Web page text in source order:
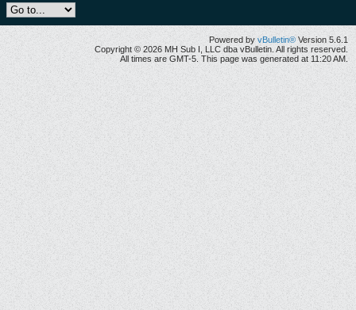
Powered by vBulletin® Version 5.6.1
Copyright © 2026 MH Sub I, LLC dba vBulletin. All rights reserved.
All times are GMT-5. This page was generated at 11:20 AM.